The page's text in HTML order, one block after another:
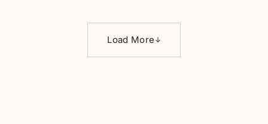
Load More ↓